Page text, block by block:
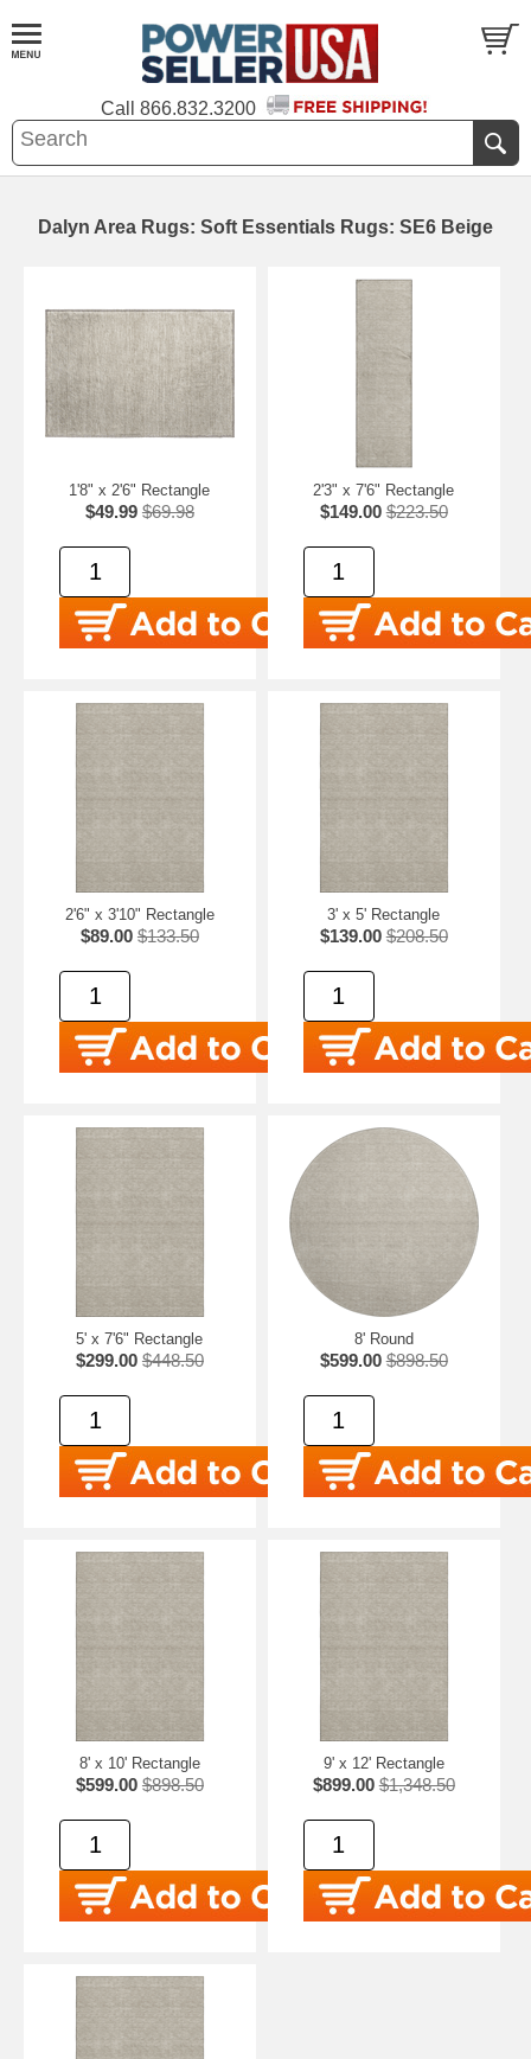
Call 866.832.3200
Dalyn Area Rugs: Soft Essentials Rugs: SE6 Beige
1'8" x 2'6" Rectangle
$49.99 $69.98
2'3" x 7'6" Rectangle
$149.00 $223.50
2'6" x 3'10" Rectangle
$89.00 $133.50
3' x 5' Rectangle
$139.00 $208.50
5' x 7'6" Rectangle
$299.00 $448.50
8' Round
$599.00 $898.50
8' x 10' Rectangle
$599.00 $898.50
9' x 12' Rectangle
$899.00 $1,348.50